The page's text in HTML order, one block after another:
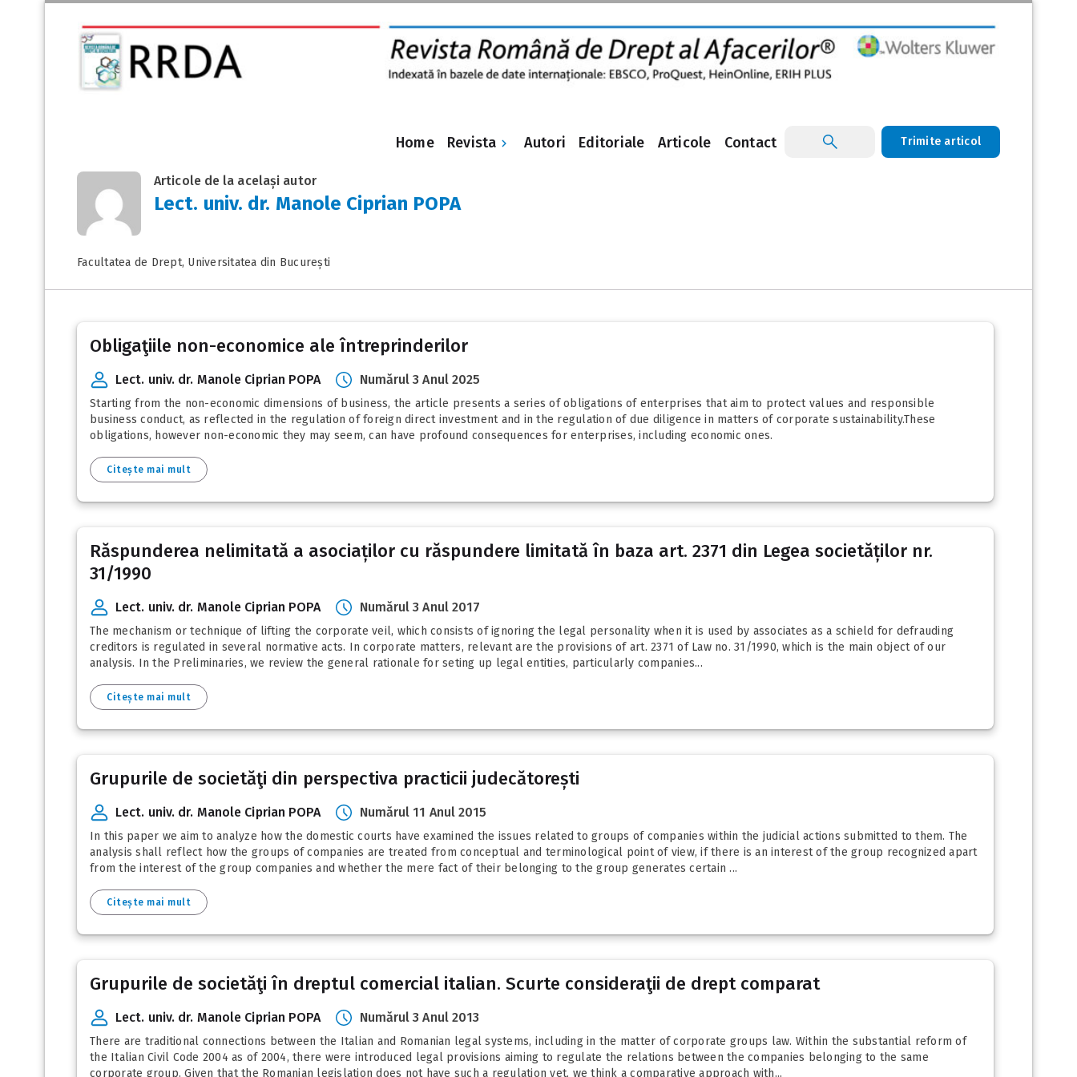
Home Revista Autori Editoriale Articole Contact Trimite articol
Articole de la același autor
Lect. univ. dr. Manole Ciprian POPA
Facultatea de Drept, Universitatea din București
Obligaţiile non-economice ale întreprinderilor
Lect. univ. dr. Manole Ciprian POPA Numărul 3 Anul 2025
Starting from the non-economic dimensions of business, the article presents a series of obligations of enterprises that aim to protect values and responsible
business conduct, as reflected in the regulation of foreign direct investment and in the regulation of due diligence in matters of corporate sustainability.These
obligations, however non-economic they may seem, can have profound consequences for enterprises, including economic ones.
Citește mai mult
Răspunderea nelimitată a asociaților cu răspundere limitată în baza art. 2371 din Legea societăților nr.
31/1990
Lect. univ. dr. Manole Ciprian POPA Numărul 3 Anul 2017
The mechanism or technique of lifting the corporate veil, which consists of ignoring the legal personality when it is used by associates as a schield for defrauding
creditors is regulated in several normative acts. In corporate matters, relevant are the provisions of art. 2371 of Law no. 31/1990, which is the main object of our
analysis. In the Preliminaries, we review the general rationale for seting up legal entities, particularly companies...
Citește mai mult
Grupurile de societăţi din perspectiva practicii judecătorești
Lect. univ. dr. Manole Ciprian POPA Numărul 11 Anul 2015
In this paper we aim to analyze how the domestic courts have examined the issues related to groups of companies within the judicial actions submitted to them. The
analysis shall reflect how the groups of companies are treated from conceptual and terminological point of view, if there is an interest of the group recognized apart
from the interest of the group companies and whether the mere fact of their belonging to the group generates certain ...
Citește mai mult
Grupurile de societăţi în dreptul comercial italian. Scurte consideraţii de drept comparat
Lect. univ. dr. Manole Ciprian POPA Numărul 3 Anul 2013
There are traditional connections between the Italian and Romanian legal systems, including in the matter of corporate groups law. Within the substantial reform of
the Italian Civil Code 2004 as of 2004, there were introduced legal provisions aiming to regulate the relations between the companies belonging to the same
corporate group. Given that the Romanian legislation does not have such a regulation yet, we think a comparative approach with...